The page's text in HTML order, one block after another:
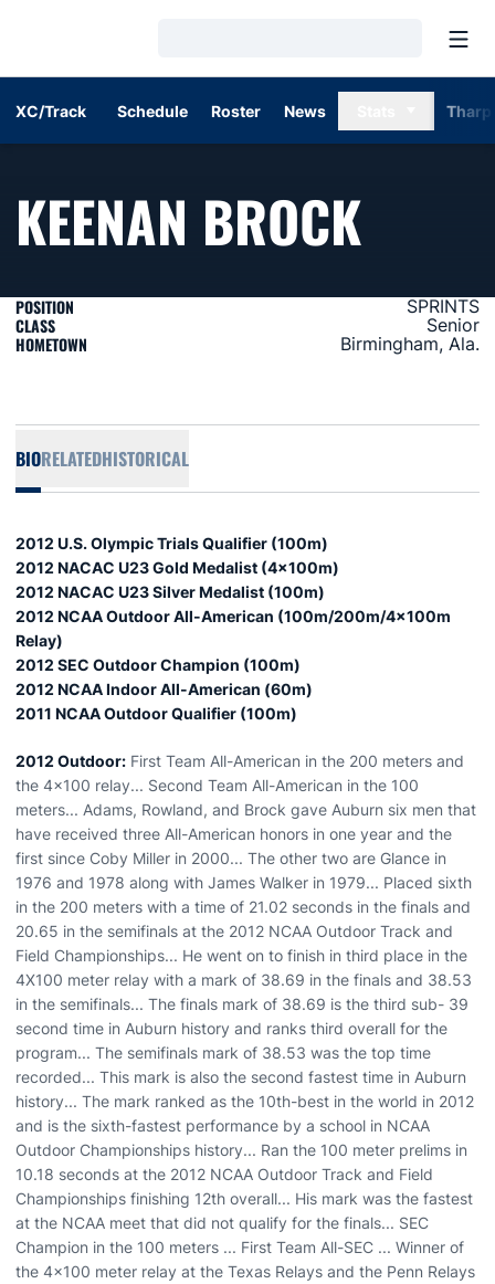
XC/Track Schedule Roster News Tharp
KEENAN BROCK
POSITION SPRINTS
CLASS Senior
HOMETOWN Birmingham, Ala.
BIORELATEDHISTORICAL
2012 U.S. Olympic Trials Qualifier (100m)
2012 NACAC U23 Gold Medalist (4x100m)
2012 NACAC U23 Silver Medalist (100m)
2012 NCAA Outdoor All-American (100m/200m/4x100m
Relay)
2012 SEC Outdoor Champion (100m)
2012 NCAA Indoor All-American (60m)
2011 NCAA Outdoor Qualifier (100m)
2012 Outdoor: First Team All-American in the 200 meters and
the 4x100 relay... Second Team All-American in the 100
meters... Adams, Rowland, and Brock gave Auburn six men that
have received three All-American honors in one year and the
first since Coby Miller in 2000... The other two are Glance in
1976 and 1978 along with James Walker in 1979... Placed sixth
in the 200 meters with a time of 21.02 seconds in the finals and
20.65 in the semifinals at the 2012 NCAA Outdoor Track and
Field Championships... He went on to finish in third place in the
4X100 meter relay with a mark of 38.69 in the finals and 38.53
in the semifinals... The finals mark of 38.69 is the third sub- 39
second time in Auburn history and ranks third overall for the
program... The semifinals mark of 38.53 was the top time
recorded... This mark is also the second fastest time in Auburn
history... The mark ranked as the 10th-best in the world in 2012
and is the sixth-fastest performance by a school in NCAA
Outdoor Championships history... Ran the 100 meter prelims in
10.18 seconds at the 2012 NCAA Outdoor Track and Field
Championships finishing 12th overall... His mark was the fastest
at the NCAA meet that did not qualify for the finals... SEC
Champion in the 100 meters ... First Team All-SEC ... Winner of
the 4x100 meter relay at the Texas Relays and the Penn Relays